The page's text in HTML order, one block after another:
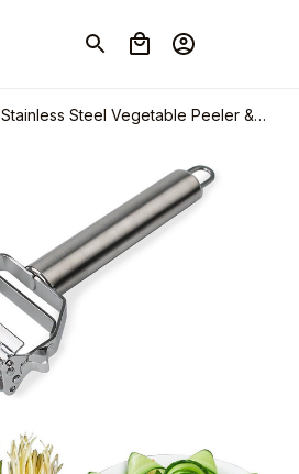
Stainless Steel Vegetable Peeler &